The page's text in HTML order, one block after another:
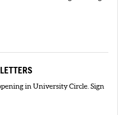
in University Circle. Sign